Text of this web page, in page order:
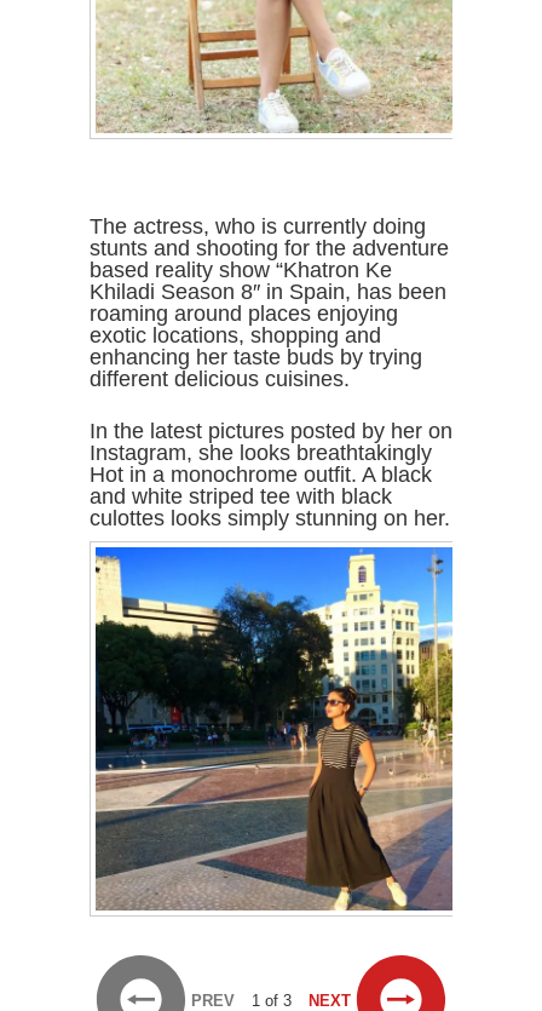
The actress, who is currently doing
stunts and shooting for the adventure
based reality show “Khatron Ke
Khiladi Season 8″ in Spain, has been
roaming around places enjoying
exotic locations, shopping and
enhancing her taste buds by trying
different delicious cuisines.
In the latest pictures posted by her on
Instagram, she looks breathtakingly
Hot in a monochrome outfit. A black
and white striped tee with black
culottes looks simply stunning on her.
PREV 1 of 3 NEXT